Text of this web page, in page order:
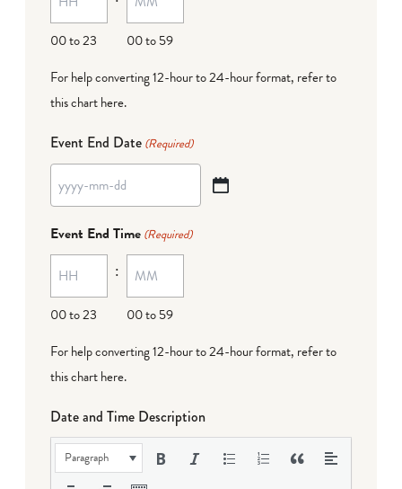
DD
00 to 23
00 to 59
For help converting 12-hour to 24-hour format, refer to
this chart here.
Event End Date (Required)
YYYY
MM
dash
DD
Event End Time (Required)
00 to 23
:
00 to 59
For help converting 12-hour to 24-hour format, refer to
this chart here.
Date and Time Description
Paragraph